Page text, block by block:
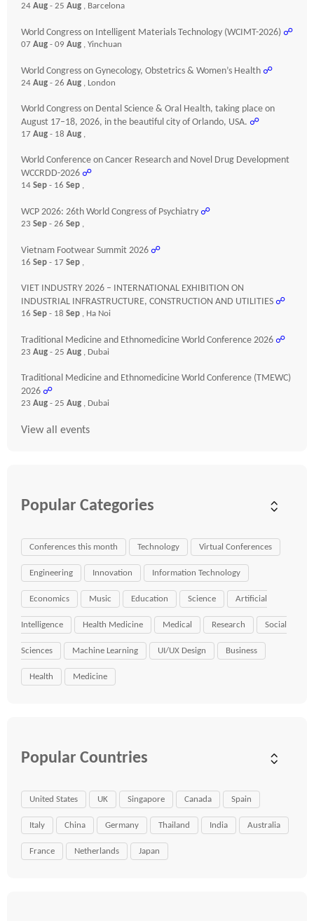
24 Aug - 25 Aug , Barcelona
World Congress on Intelligent Materials Technology (WCIMT-2026) ☍
07 Aug - 09 Aug , Yinchuan
World Congress on Gynecology, Obstetrics & Women’s Health ☍
24 Aug - 26 Aug , London
World Congress on Dental Science & Oral Health, taking place on
August 17–18, 2026, in the beautiful city of Orlando, USA. ☍
17 Aug - 18 Aug ,
World Conference on Cancer Research and Novel Drug Development
WCCRDD-2026 ☍
14 Sep - 16 Sep ,
WCP 2026: 26th World Congress of Psychiatry ☍
23 Sep - 26 Sep ,
Vietnam Footwear Summit 2026 ☍
16 Sep - 17 Sep ,
VIET INDUSTRY 2026 – INTERNATIONAL EXHIBITION ON
INDUSTRIAL INFRASTRUCTURE, CONSTRUCTION AND UTILITIES ☍
16 Sep - 18 Sep , Ha Noi
Traditional Medicine and Ethnomedicine World Conference 2026 ☍
23 Aug - 25 Aug , Dubai
Traditional Medicine and Ethnomedicine World Conference (TMEWC)
2026 ☍
23 Aug - 25 Aug , Dubai
View all events
Popular Categories
Conferences this month Technology Virtual Conferences
Engineering Innovation Information Technology
Economics Music Education Science Artificial
Intelligence Health Medicine Medical Research Social
Sciences Machine Learning UI/UX Design Business
Health Medicine
Popular Countries
United States UK Singapore Canada Spain
Italy China Germany Thailand India Australia
France Netherlands Japan